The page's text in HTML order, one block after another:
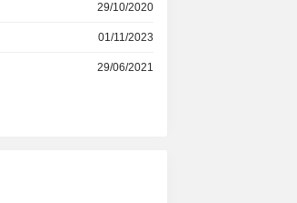
29/10/2020
01/11/2023
29/06/2021